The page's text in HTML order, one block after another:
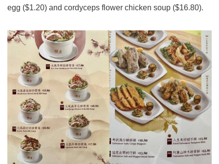
egg ($1.20) and cordyceps flower chicken soup ($16.80).